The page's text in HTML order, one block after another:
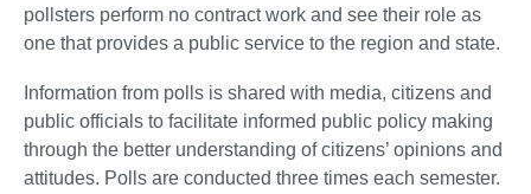
pollsters perform no contract work and see their role as
one that provides a public service to the region and state.
Information from polls is shared with media, citizens and
public officials to facilitate informed public policy making
through the better understanding of citizens’ opinions and
attitudes. Polls are conducted three times each semester.